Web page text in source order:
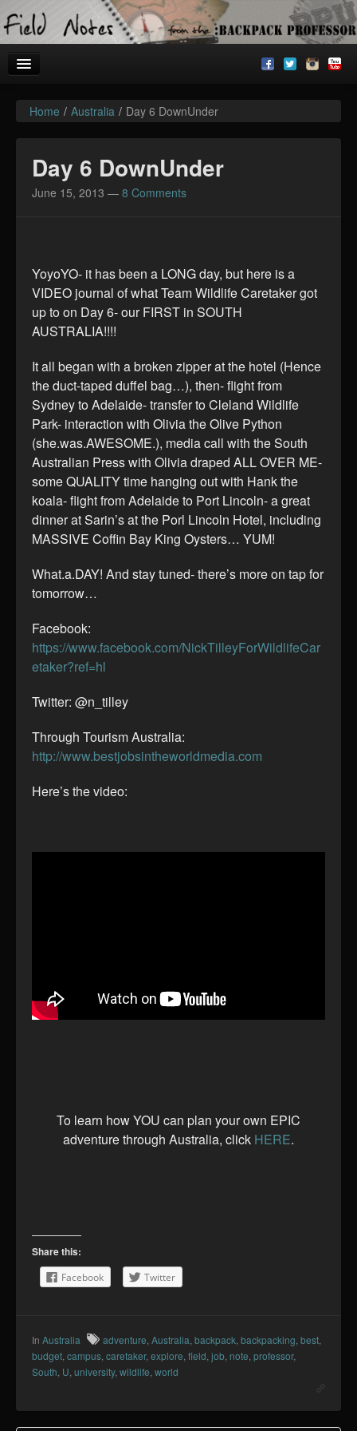
Welcome!
BackpackU
Home / Australia / Day 6 DownUnder
Day 6 DownUnder
June 15, 2013 — 8 Comments
YoyoYO- it has been a LONG day, but here is a
VIDEO journal of what Team Wildlife Caretaker got
up to on Day 6- our FIRST in SOUTH
AUSTRALIA!!!!
It all began with a broken zipper at the hotel (Hence
the duct-taped duffel bag…), then- flight from
Sydney to Adelaide- transfer to Cleland Wildlife
Park- interaction with Olivia the Olive Python
(she.was.AWESOME.), media call with the South
Australian Press with Olivia draped ALL OVER ME-
some QUALITY time hanging out with Hank the
koala- flight from Adelaide to Port Lincoln- a great
dinner at Sarin’s at the Porl Lincoln Hotel, including
MASSIVE Coffin Bay King Oysters… YUM!
What.a.DAY! And stay tuned- there’s more on tap for
tomorrow…
Facebook:
https://www.facebook.com/NickTilleyForWildlifeCar
etaker?ref=hl
Twitter: @n_tilley
Through Tourism Australia:
http://www.bestjobsintheworldmedia.com
Here’s the video:
To learn how YOU can plan your own EPIC
adventure through Australia, click HERE.
Share this:
Facebook Twitter
In Australia adventure Australia backpack backpacking best
budget campus caretaker, explore field job note professor,
South U university, wildlife world